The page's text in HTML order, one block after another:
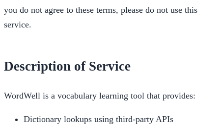
you do not agree to these terms, please do not use this
service.
Description of Service
WordWell is a vocabulary learning tool that provides:
Dictionary lookups using third-party APIs